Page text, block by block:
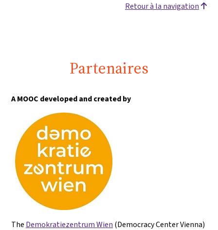
Retour à la navigation
Partenaires
A MOOC developed and created by
The Demokratiezentrum Wien (Democracy Center Vienna)